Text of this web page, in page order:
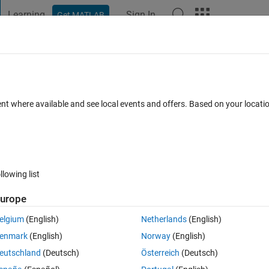
Learning Get MATLAB Sign In
classification learner app?
0 votes
learner app.I want to know the value of K.
where available and see local events and offers. Based on your
list
(English)
(English)
(Deutsch)
Netherlands(English)
Norway(English)
Österreich (Deutsch)